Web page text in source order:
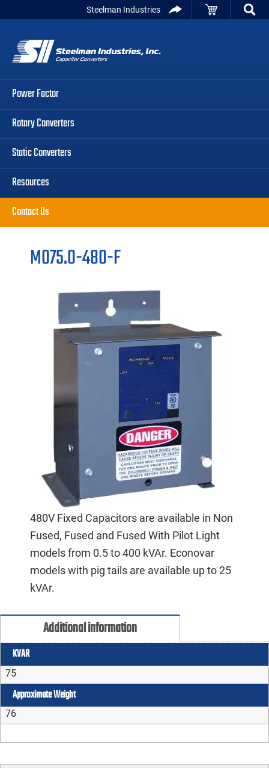
primary
navigation
main
content
primary
sidebar
Steelman Industries
Power Factor
Rotary Converters
Static Converters
Resources
Contact Us
M075.0-480-F
480V Fixed Capacitors are available in Non
Fused, Fused and Fused With Pilot Light
models from 0.5 to 400 kVAr. Econovar
models with pig tails are available up to 25
kVAr.
Additional information
KVAR
75
Approximate Weight
76